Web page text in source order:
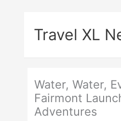
Travel XL
Water, Water,
Fairmont
Adventures